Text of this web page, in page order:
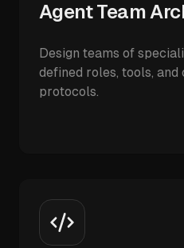
Agent Team
Design teams of
defined roles, tools, and
protocols.